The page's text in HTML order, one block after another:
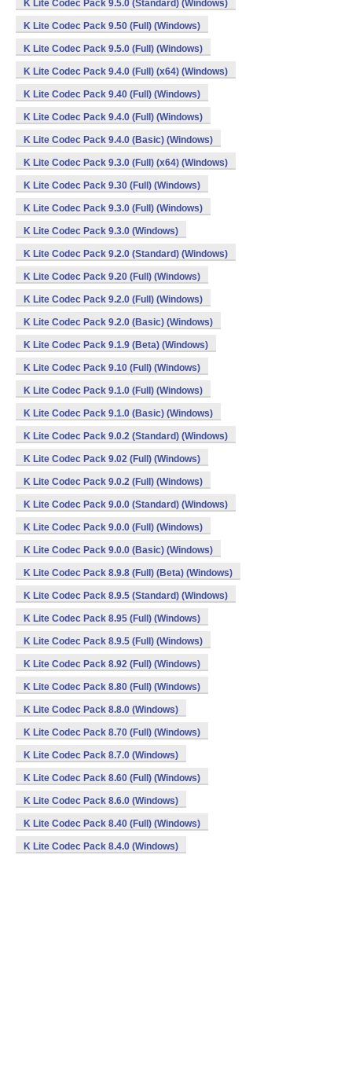
K Lite Codec Pack 9.5.0 (Standard) (Windows)
K Lite Codec Pack 9.50 (Full) (Windows)
K Lite Codec Pack 9.5.0 (Full) (Windows)
K Lite Codec Pack 9.4.0 (Full) (x64) (Windows)
K Lite Codec Pack 9.40 (Full) (Windows)
K Lite Codec Pack 9.4.0 (Full) (Windows)
K Lite Codec Pack 9.4.0 (Basic) (Windows)
K Lite Codec Pack 9.3.0 (Full) (x64) (Windows)
K Lite Codec Pack 9.30 (Full) (Windows)
K Lite Codec Pack 9.3.0 (Full) (Windows)
K Lite Codec Pack 9.3.0 (Windows)
K Lite Codec Pack 9.2.0 (Standard) (Windows)
K Lite Codec Pack 9.20 (Full) (Windows)
K Lite Codec Pack 9.2.0 (Full) (Windows)
K Lite Codec Pack 9.2.0 (Basic) (Windows)
K Lite Codec Pack 9.1.9 (Beta) (Windows)
K Lite Codec Pack 9.10 (Full) (Windows)
K Lite Codec Pack 9.1.0 (Full) (Windows)
K Lite Codec Pack 9.1.0 (Basic) (Windows)
K Lite Codec Pack 9.0.2 (Standard) (Windows)
K Lite Codec Pack 9.02 (Full) (Windows)
K Lite Codec Pack 9.0.2 (Full) (Windows)
K Lite Codec Pack 9.0.0 (Standard) (Windows)
K Lite Codec Pack 9.0.0 (Full) (Windows)
K Lite Codec Pack 9.0.0 (Basic) (Windows)
K Lite Codec Pack 8.9.8 (Full) (Beta) (Windows)
K Lite Codec Pack 8.9.5 (Standard) (Windows)
K Lite Codec Pack 8.95 (Full) (Windows)
K Lite Codec Pack 8.9.5 (Full) (Windows)
K Lite Codec Pack 8.92 (Full) (Windows)
K Lite Codec Pack 8.80 (Full) (Windows)
K Lite Codec Pack 8.8.0 (Windows)
K Lite Codec Pack 8.70 (Full) (Windows)
K Lite Codec Pack 8.7.0 (Windows)
K Lite Codec Pack 8.60 (Full) (Windows)
K Lite Codec Pack 8.6.0 (Windows)
K Lite Codec Pack 8.40 (Full) (Windows)
K Lite Codec Pack 8.4.0 (Windows)